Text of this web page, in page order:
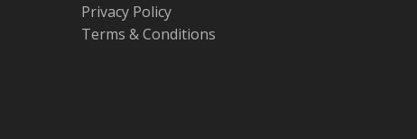
Privacy Policy
Terms & Conditions